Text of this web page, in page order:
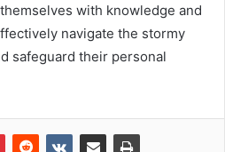
with knowledge and
navigate the stormy
safeguard their personal